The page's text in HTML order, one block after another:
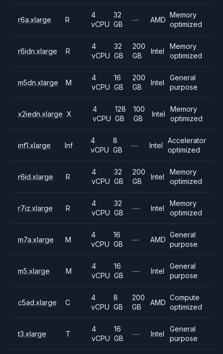
r6a.xlarge R
4
vCPU
32
GB
— AMD
Memory
optimized
r6idn.xlarge R
4
vCPU
32
GB
200
GB
Intel
Memory
optimized
m5dn.xlarge M
4
vCPU
16
GB
200
GB
Intel
General
purpose
x2iedn.xlarge X
4
vCPU
128
GB
100
GB
Intel
Memory
optimized
inf1.xlarge Inf
4
vCPU
8
GB
— Intel
Accelerator
optimized
r6id.xlarge R
4
vCPU
32
GB
200
GB
Intel
Memory
optimized
r7iz.xlarge R
4
vCPU
32
GB
— Intel
Memory
optimized
m7a.xlarge M
4
vCPU
16
GB
— AMD
General
purpose
m5.xlarge M
4
vCPU
16
GB
— Intel
General
purpose
c5ad.xlarge C
4
vCPU
8
GB
200
GB
AMD
Compute
optimized
t3.xlarge T
4
vCPU
16
GB
— Intel
General
purpose